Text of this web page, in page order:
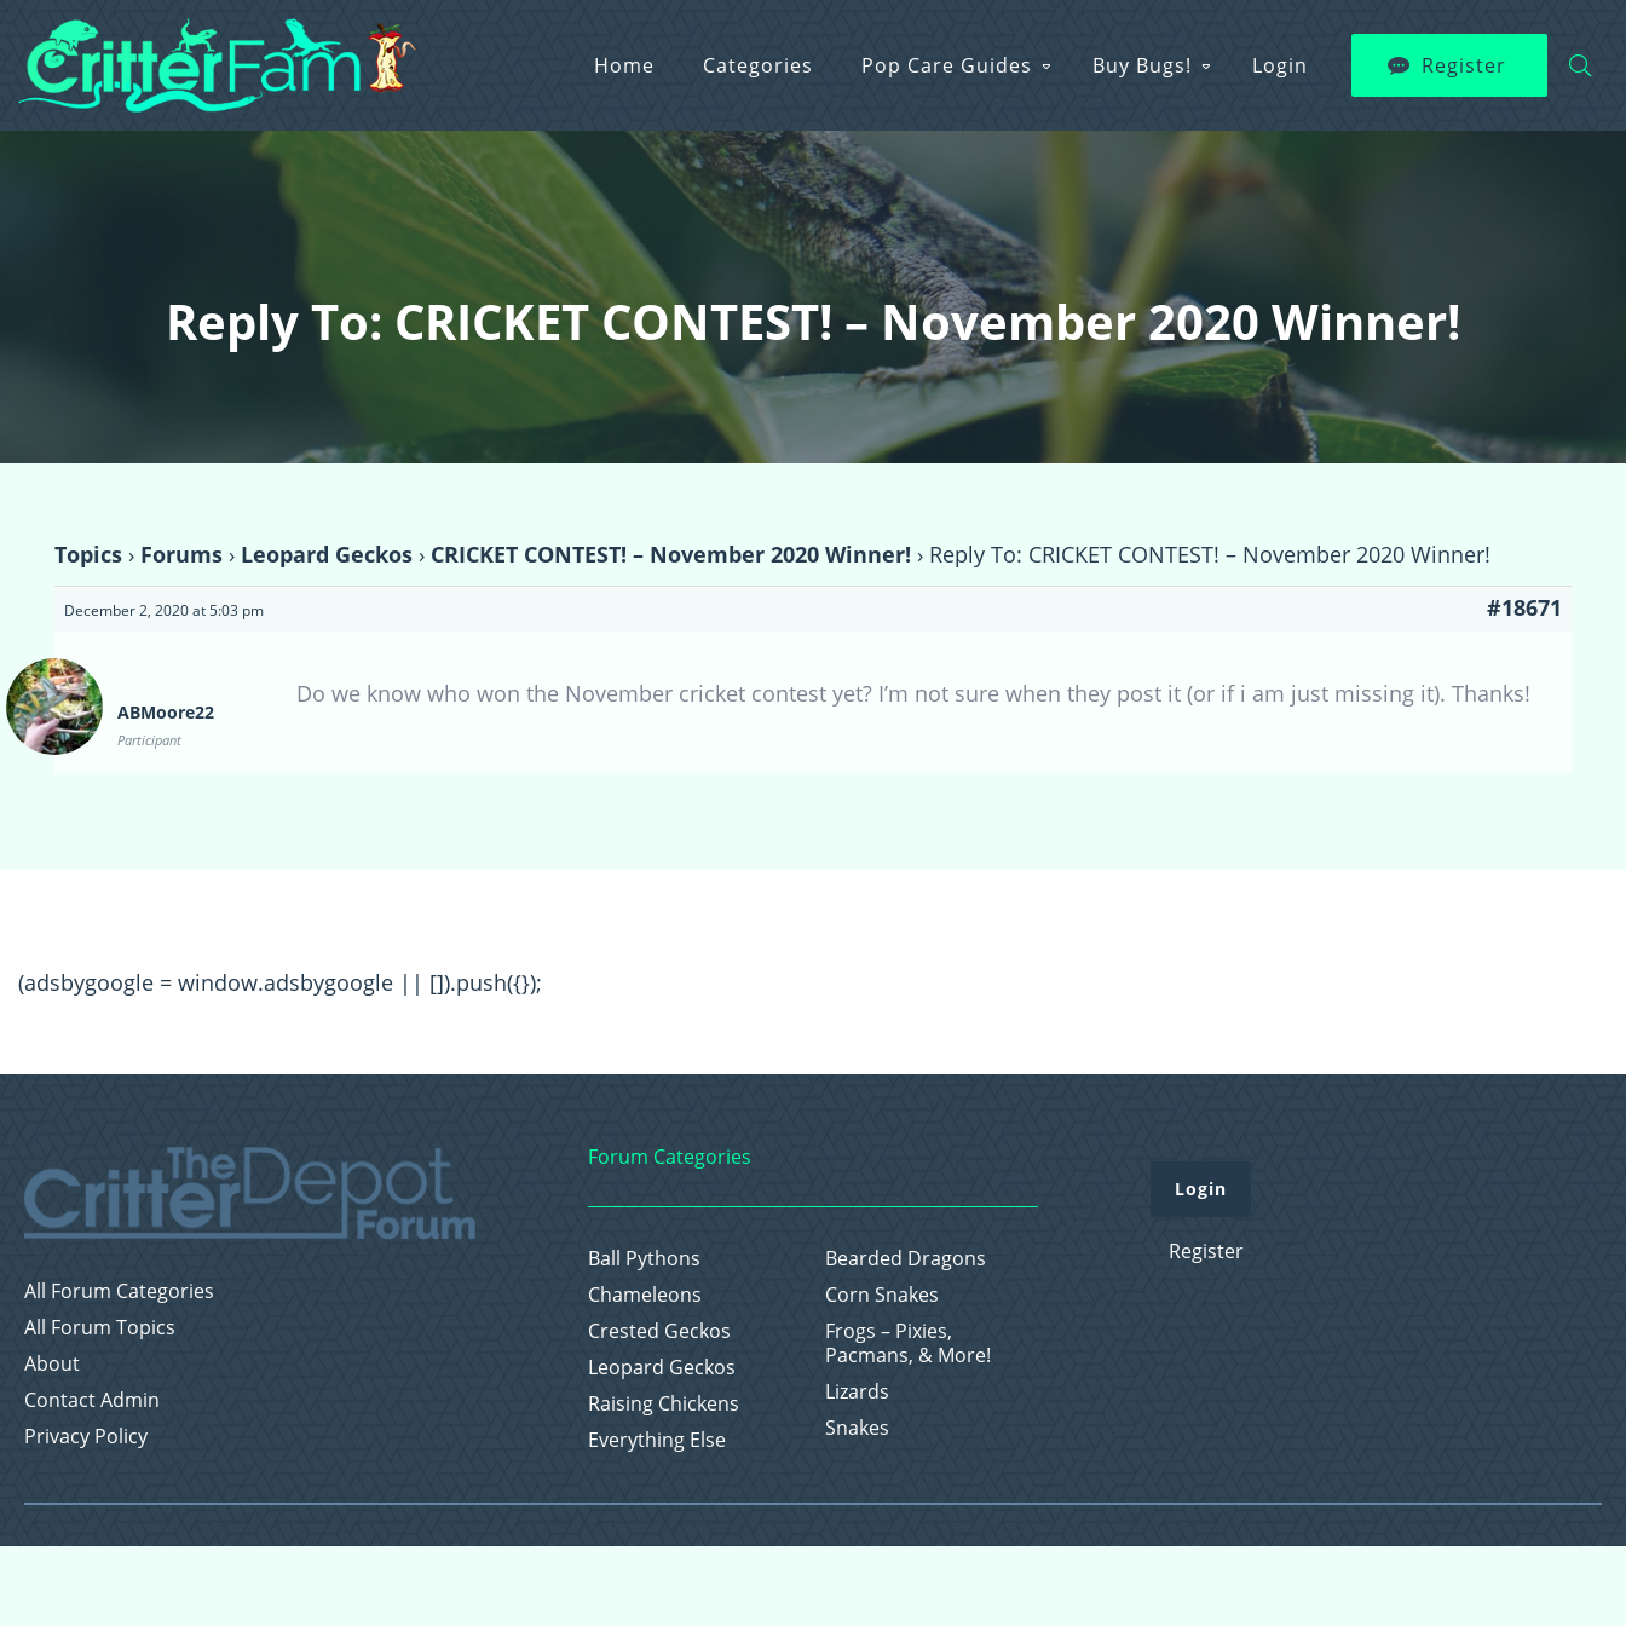
Home Categories Pop Care Guides Buy Bugs! Login Register
Reply To: CRICKET CONTEST! – November 2020 Winner!
Topics › Forums › Leopard Geckos › CRICKET CONTEST! – November 2020 Winner! › Reply To: CRICKET CONTEST! – November 2020 Winner!
December 2, 2020 at 5:03 pm #18671
ABMoore22
Participant
Do we know who won the November cricket contest yet? I’m not sure when they post it (or if i am just missing it). Thanks!
(adsbygoogle = window.adsbygoogle || []).push({});
All Forum Categories
All Forum Topics
About
Contact Admin
Privacy Policy
Forum Categories
Ball Pythons
Bearded Dragons
Chameleons
Corn Snakes
Crested Geckos
Frogs – Pixies,
Pacmans, & More!
Leopard Geckos
Lizards
Raising Chickens
Snakes
Everything Else
Login
Register